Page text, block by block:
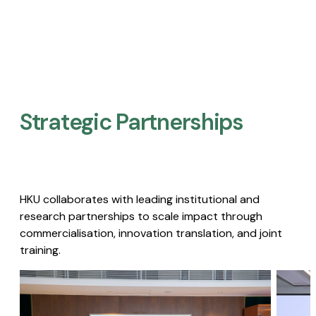
Strategic Partnerships​
HKU collaborates with leading institutional and
research partnerships to scale impact through
commercialisation, innovation translation, and joint
training.